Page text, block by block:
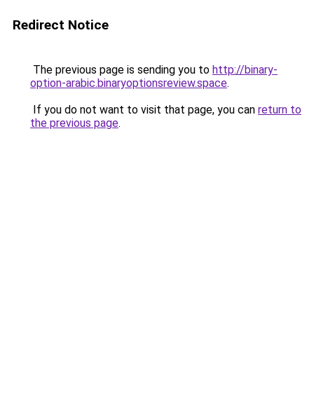
Redirect Notice
The previous page is sending you to http://binary-
option-arabic.binaryoptionsreview.space.
If you do not want to visit that page, you can return to
the previous page.